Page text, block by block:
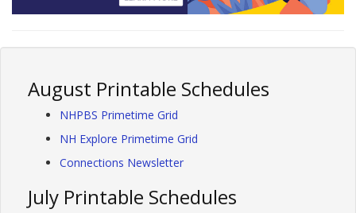
August Printable Schedules
NHPBS Primetime Grid
NH Explore Primetime Grid
Connections Newsletter
July Printable Schedules